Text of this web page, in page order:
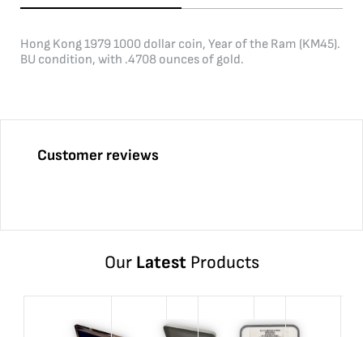
Hong Kong 1979 1000 dollar coin, Year of the Ram (KM45).
BU condition, with .4708 ounces of gold.
Customer reviews
Our LatestProducts